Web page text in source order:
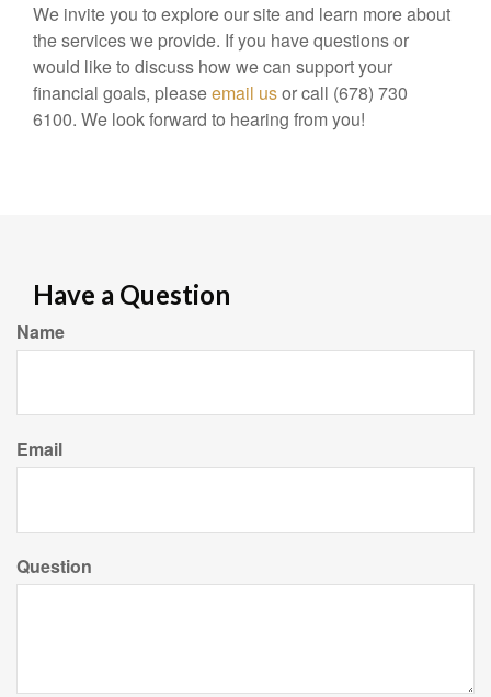
We invite you to explore our site and learn more about
the services we provide. If you have questions or
would like to discuss how we can support your
financial goals, pleaseemail usor call (678) 730
6100. We look forward to hearing from you!
Have a Question
Name
Email
Question